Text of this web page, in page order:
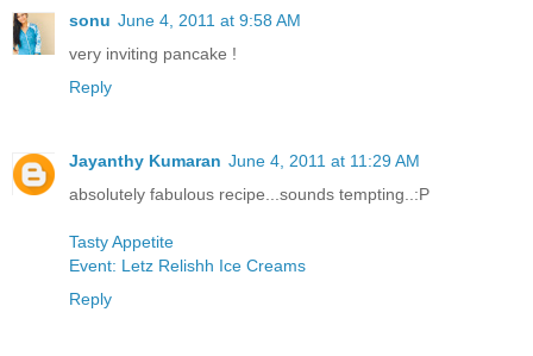
sonu June 4, 2011 at 9:58 AM
very inviting pancake !
Reply
Jayanthy Kumaran June 4, 2011 at 11:29 AM
absolutely fabulous recipe...sounds tempting..:P
Tasty Appetite
Event: Letz Relishh Ice Creams
Reply